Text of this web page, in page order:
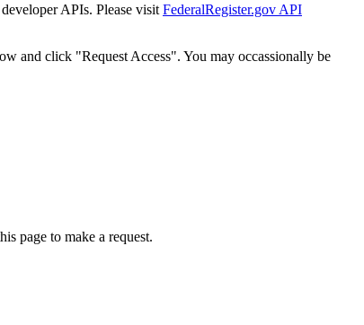
APIs. Please visit FederalRegister.gov API
and click "Request Access". You may occassionally be
page to make a request.